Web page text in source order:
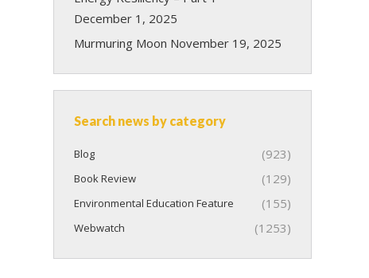
December 1, 2025
Murmuring Moon November 19, 2025
Search news by category
Blog (923)
Book Review (129)
Environmental Education Feature (155)
Webwatch (1253)